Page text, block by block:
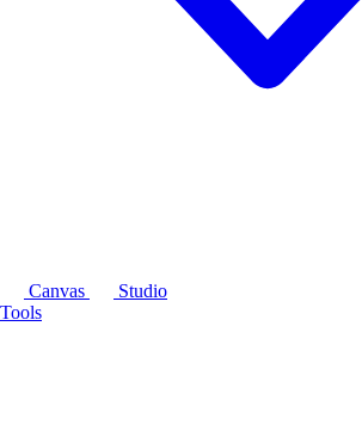
Canvas
Studio
Tools